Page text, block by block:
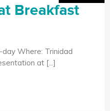
Breakfast
day Where: Trinidad
at [...]